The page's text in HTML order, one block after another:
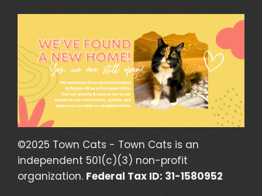
©2025 Town Cats - Town Cats is an
independent 501(c)(3) non-profit
organization. Federal Tax ID: 31-1580952